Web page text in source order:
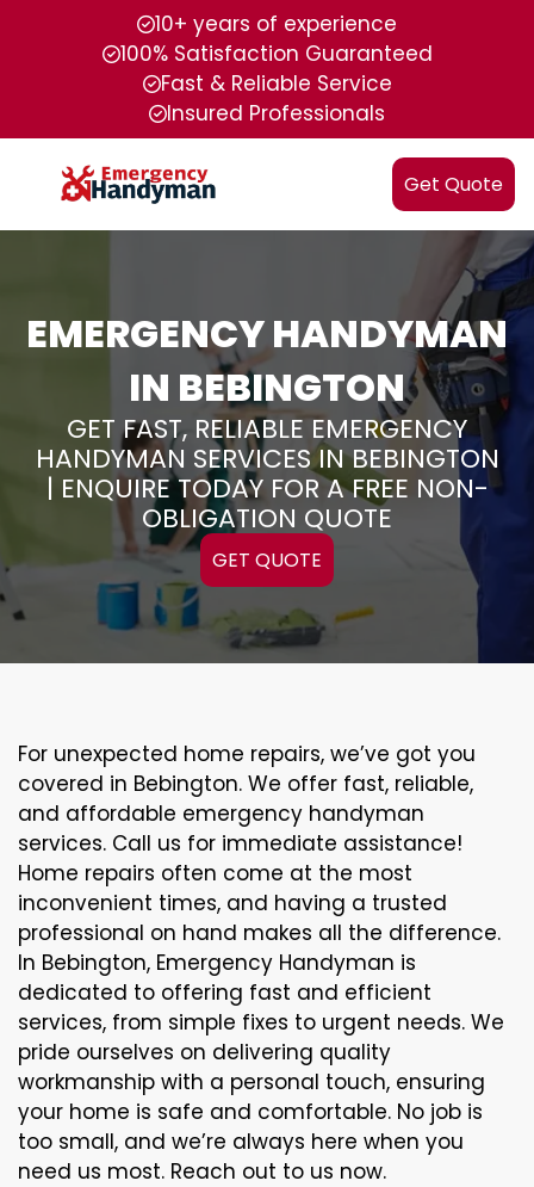
10+ years of experience
100% Satisfaction Guaranteed
Fast & Reliable Service
Insured Professionals
Get Quote
EMERGENCY HANDYMAN
IN BEBINGTON
GET FAST, RELIABLE EMERGENCY
HANDYMAN SERVICES IN BEBINGTON
| ENQUIRE TODAY FOR A FREE NON-
OBLIGATION QUOTE
GET QUOTE
For unexpected home repairs, we’ve got you
covered in Bebington. We offer fast, reliable,
and affordable emergency handyman
services. Call us for immediate assistance!
Home repairs often come at the most
inconvenient times, and having a trusted
professional on hand makes all the difference.
In Bebington, Emergency Handyman is
dedicated to offering fast and efficient
services, from simple fixes to urgent needs. We
pride ourselves on delivering quality
workmanship with a personal touch, ensuring
your home is safe and comfortable. No job is
too small, and we’re always here when you
need us most. Reach out to us now.